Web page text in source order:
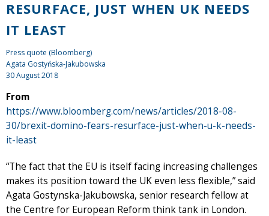
RESURFACE, JUST WHEN UK NEEDS
IT LEAST
Press quote (Bloomberg)
Agata Gostyńska-Jakubowska
30 August 2018
From
https://www.bloomberg.com/news/articles/2018-08-
30/brexit-domino-fears-resurface-just-when-u-k-needs-
it-least
“The fact that the EU is itself facing increasing challenges
makes its position toward the UK even less flexible,” said
Agata Gostynska-Jakubowska, senior research fellow at
the Centre for European Reform think tank in London.